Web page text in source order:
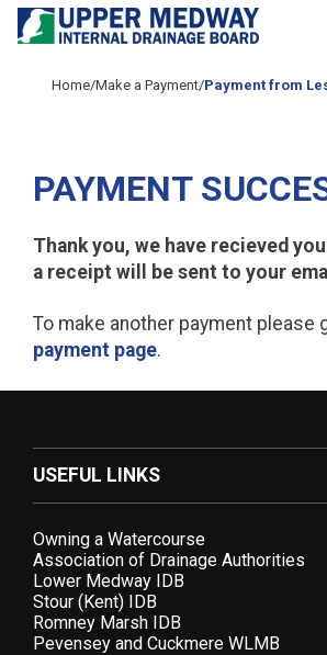
Skip to contents
Home/Make a Payment/Payment from
PAYMENT
Thank you, we have recieved
a receipt will be sent to your
To make another payment please
payment page.
USEFUL LINKS
Owning a Watercourse
Association of Drainage Authorities
Lower Medway IDB
Stour (Kent) IDB
Romney Marsh IDB
Pevensey and Cuckmere WLMB